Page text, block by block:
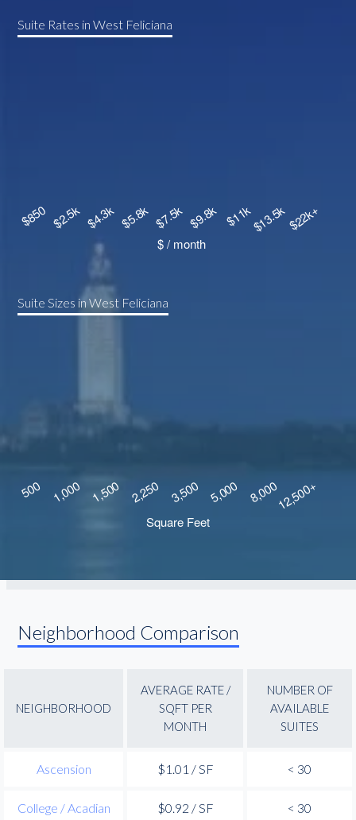
Suite Rates in West Feliciana
Suite Sizes in West Feliciana
Neighborhood Comparison
NEIGHBORHOOD
AVERAGE RATE /
SQFT PER
MONTH
NUMBER OF
AVAILABLE
SUITES
Ascension $1.01 / SF < 30
College / Acadian $0.92 / SF < 30